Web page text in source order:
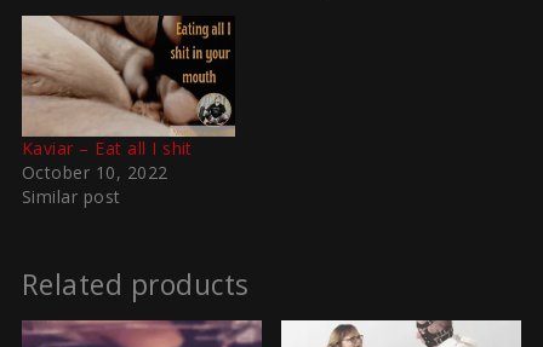
Kaviar – Eat all I shit
October 10, 2022
Similar post
Related products